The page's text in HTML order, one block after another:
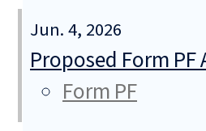
Jun. 4, 2026
Proposed Form
Form PF